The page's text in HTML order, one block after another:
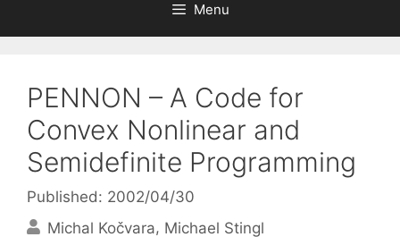
Menu
PENNON – A Code for
Convex Nonlinear and
Semidefinite Programming
Published: 2002/04/30
Michal Kočvara Michael Stingl